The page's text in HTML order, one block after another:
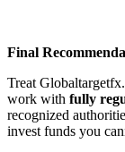
Final
Treat
work with fully
recognized
invest funds you